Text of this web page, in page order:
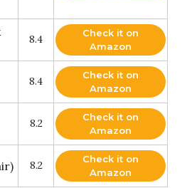
8.4
Check it on
Amazon
8.4
Check it on
Amazon
8.2
Check it on
Amazon
8.2
Check it on
Amazon